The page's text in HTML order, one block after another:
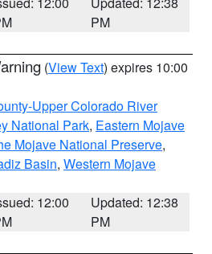
PM
(View Text) expires 10:00
Upper Colorado River
National Park, Eastern Mojave
Mojave National Preserve,
Basin, Western Mojave
12:00
Updated: 12:38
PM